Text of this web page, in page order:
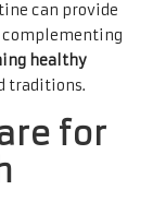
can provide
complementing
healthy
traditions.
for